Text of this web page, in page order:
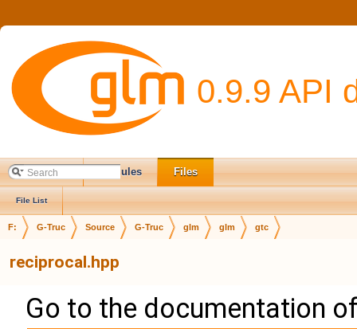
0.9.9 API
Main Page Modules Files
File List
F: G-Truc Source G-Truc glm glm gtc
reciprocal.hpp
Go to the documentation